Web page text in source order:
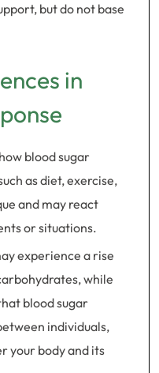
but do not base
in
blood sugar
as diet, exercise,
and may react
or situations.
experience a rise
while
blood sugar
individuals,
your body and its